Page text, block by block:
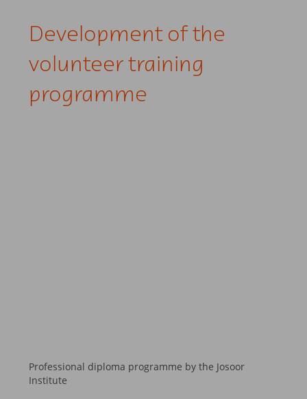
Development of the
volunteer training
programme
Professional diploma programme by the Josoor
Institute